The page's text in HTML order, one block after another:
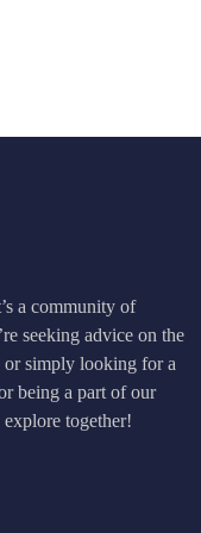
a community of
seeking advice on the
or simply looking for a
being a part of our
together!